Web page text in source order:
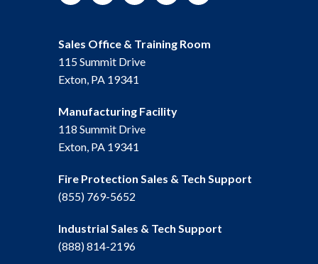
Sales Office & Training Room
115 Summit Drive
Exton, PA 19341
Manufacturing Facility
118 Summit Drive
Exton, PA 19341
Fire Protection Sales & Tech Support
(855) 769-5652
Industrial Sales & Tech Support
(888) 814-2196